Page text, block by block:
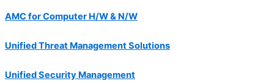
AMC for Computer H/W & N/W
Unified Threat Management Solutions
Unified Security Management